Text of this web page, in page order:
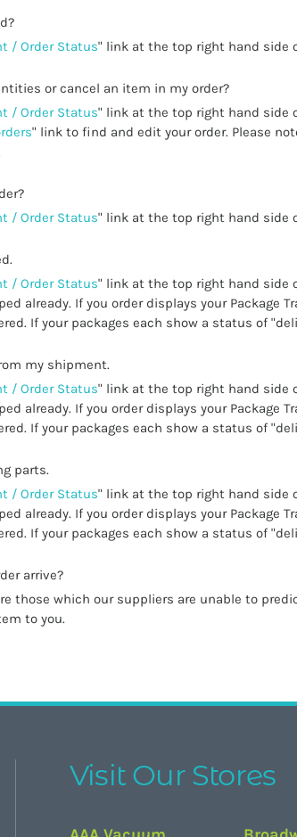
/ Order Status" link at the top right hand side
or cancel an item in my order?
/ Order Status" link at the top right hand side
" link to find and edit your order. Please
/ Order Status" link at the top right hand side
/ Order Status" link at the top right hand side
already. If you order displays your
If your packages each show a status of
my shipment.
/ Order Status" link at the top right hand side
already. If you order displays your
If your packages each show a status of
parts.
/ Order Status" link at the top right hand side
already. If you order displays your
If your packages each show a status of
arrive?
those which our suppliers are unable to
to you.
Visit Our Stores